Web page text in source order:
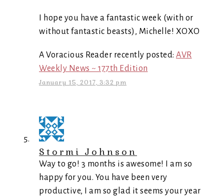
I hope you have a fantastic week (with or
without fantastic beasts), Michelle! XOXO
A Voracious Reader recently posted: AVR
Weekly News ~ 177th Edition
January 15, 2017, 3:32 pm
Stormi Johnson
Way to go! 3 months is awesome! I am so
happy for you. You have been very
productive, I am so glad it seems your year